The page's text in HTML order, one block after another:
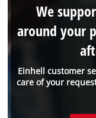
Einhell customer
care of your
We
around your